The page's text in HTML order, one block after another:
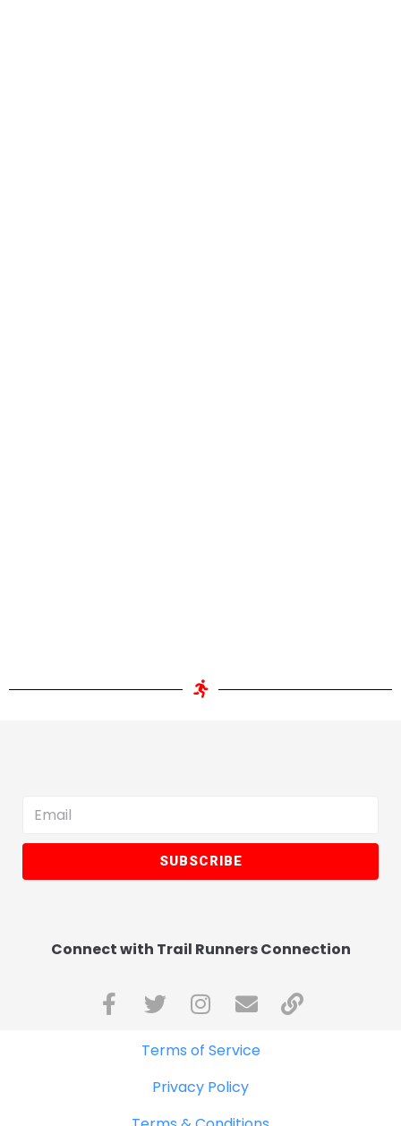
SUBSCRIBE
Connect with Trail Runners Connection
Terms of Service
Privacy Policy